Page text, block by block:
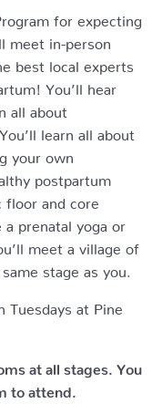
for expecting
meet in-person
best local experts
You’ll hear
all about
learn all about
your own
postpartum
floor and core
a prenatal yoga or
meet a village of
stage as you.
Tuesdays at Pine
at all stages. You
to attend.